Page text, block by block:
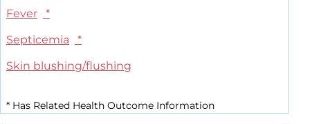
Fever
*
Septicemia
*
Skin blushing/flushing
* Has Related Health Outcome Information